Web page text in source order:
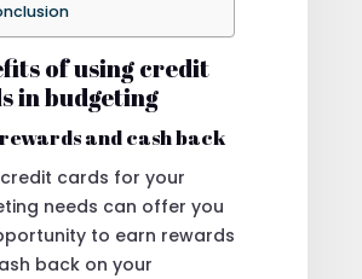
of using credit
in budgeting
and cash back
credit cards for your
needs can offer you
to earn rewards
back on your